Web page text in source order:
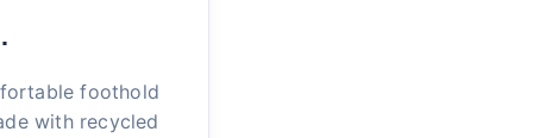
foothold
with recycled